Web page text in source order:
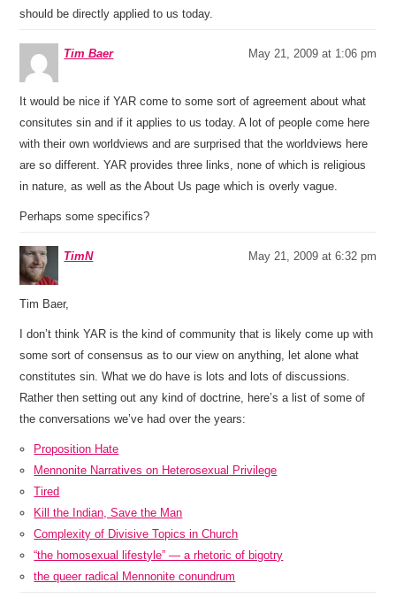
should be directly applied to us today.
Tim Baer May 21, 2009 at 1:06 pm
It would be nice if YAR come to some sort of agreement about what
consitutes sin and if it applies to us today. A lot of people come here
with their own worldviews and are surprised that the worldviews here
are so different. YAR provides three links, none of which is religious
in nature, as well as the About Us page which is overly vague.
Perhaps some specifics?
TimN May 21, 2009 at 6:32 pm
Tim Baer,
I don’t think YAR is the kind of community that is likely come up with
some sort of consensus as to our view on anything, let alone what
constitutes sin. What we do have is lots and lots of discussions.
Rather then setting out any kind of doctrine, here’s a list of some of
the conversations we’ve had over the years:
Proposition Hate
Mennonite Narratives on Heterosexual Privilege
Tired
Kill the Indian, Save the Man
Complexity of Divisive Topics in Church
“the homosexual lifestyle” — a rhetoric of bigotry
the queer radical Mennonite conundrum